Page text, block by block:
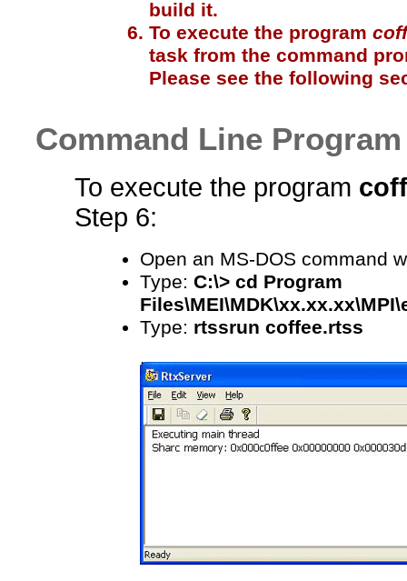
build it.
To execute the program
task from the command
Please see the following
Command Line
To execute the program
Step 6:
Open an MS-DOS command
Type: C:\> cd Program
Type: rtssrun coffee.rtss